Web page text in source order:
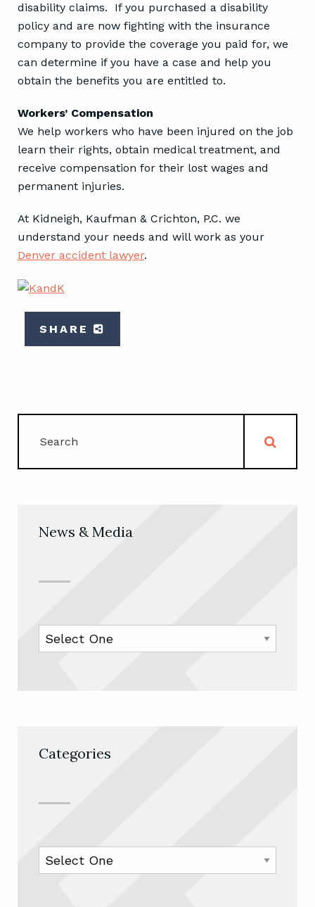
disability claims. If you purchased a disability
policy and are now fighting with the insurance
company to provide the coverage you paid for, we
can determine if you have a case and help you
obtain the benefits you are entitled to.
Workers’ Compensation
We help workers who have been injured on the job
learn their rights, obtain medical treatment, and
receive compensation for their lost wages and
permanent injuries.
At Kidneigh, Kaufman & Crichton, P.C. we
understand your needs and will work as your
Denver accident lawyer.
SHARE
News & Media
Categories